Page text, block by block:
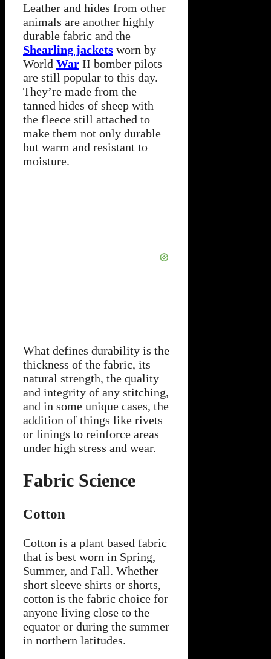
Leather and hides from other
animals are another highly
durable fabric and the
Shearling jackets worn by
World War II bomber pilots
are still popular to this day.
They’re made from the
tanned hides of sheep with
the fleece still attached to
make them not only durable
but warm and resistant to
moisture.
What defines durability is the
thickness of the fabric, its
natural strength, the quality
and integrity of any stitching,
and in some unique cases, the
addition of things like rivets
or linings to reinforce areas
under high stress and wear.
Fabric Science
Cotton
Cotton is a plant based fabric
that is best worn in Spring,
Summer, and Fall. Whether
short sleeve shirts or shorts,
cotton is the fabric choice for
anyone living close to the
equator or during the summer
in northern latitudes.